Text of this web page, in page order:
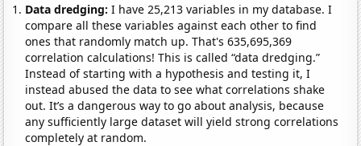
Data dredging: I have 25,213 variables in my database. I
compare all these variables against each other to find
ones that randomly match up. That's 635,695,369
correlation calculations! This is called “data dredging.”
Instead of starting with a hypothesis and testing it, I
instead abused the data to see what correlations shake
out. It’s a dangerous way to go about analysis, because
any sufficiently large dataset will yield strong correlations
completely at random.